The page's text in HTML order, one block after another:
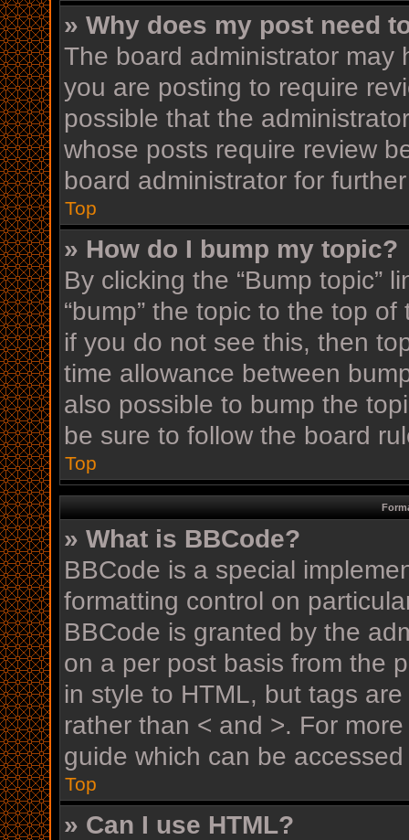
» Why does my post need
The board administrator may
you are posting to require
possible that the
whose posts require review
board administrator for
Top
» How do I bump my topic?
By clicking the “Bump topic”
“bump” the topic to the top
if you do not see this, then
time allowance between
also possible to bump the
be sure to follow the board
Top
» What is BBCode?
BBCode is a special
formatting control on
BBCode is granted by the
on a per post basis from the
in style to HTML, but tags
rather than < and >. For
guide which can be
Top
» Can I use HTML?